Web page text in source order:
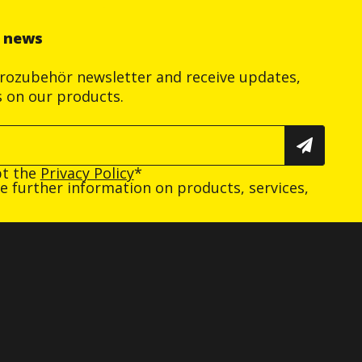
newsletter and receive updates,
on our products.
the Privacy Policy*
further information on products, services,